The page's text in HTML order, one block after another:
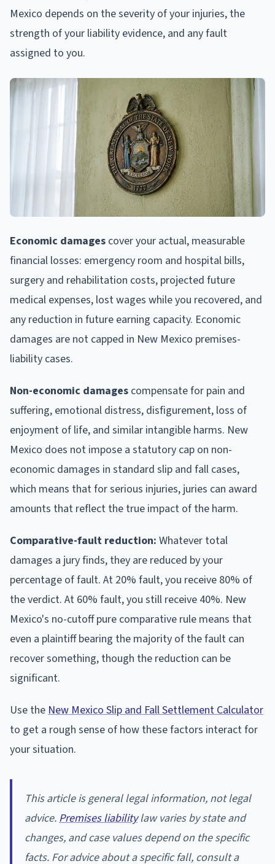
Mexico depends on the severity of your injuries, the
strength of your liability evidence, and any fault
assigned to you.
Economic damages cover your actual, measurable
financial losses: emergency room and hospital bills,
surgery and rehabilitation costs, projected future
medical expenses, lost wages while you recovered, and
any reduction in future earning capacity. Economic
damages are not capped in New Mexico premises-
liability cases.
Non-economic damages compensate for pain and
suffering, emotional distress, disfigurement, loss of
enjoyment of life, and similar intangible harms. New
Mexico does not impose a statutory cap on non-
economic damages in standard slip and fall cases,
which means that for serious injuries, juries can award
amounts that reflect the true impact of the harm.
Comparative-fault reduction: Whatever total
damages a jury finds, they are reduced by your
percentage of fault. At 20% fault, you receive 80% of
the verdict. At 60% fault, you still receive 40%. New
Mexico's no-cutoff pure comparative rule means that
even a plaintiff bearing the majority of the fault can
recover something, though the reduction can be
significant.
Use theNew Mexico Slip and Fall Settlement Calculator
to get a rough sense of how these factors interact for
your situation.
This article is general legal information, not legal
advice.Premises liabilitylaw varies by state and
changes, and case values depend on the specific
facts. For advice about a specific fall, consult a